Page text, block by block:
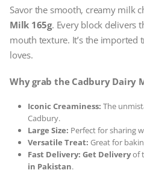
Savor the smooth, creamy milk
Milk 165g. Every block delivers
mouth texture. It’s the imported
loves.
Why grab the Cadbury Dairy
Iconic Creaminess: The
Cadbury.
Large Size: Perfect for sharing
Versatile Treat: Great for
Fast Delivery: Get Deliveryof
in Pakistan.